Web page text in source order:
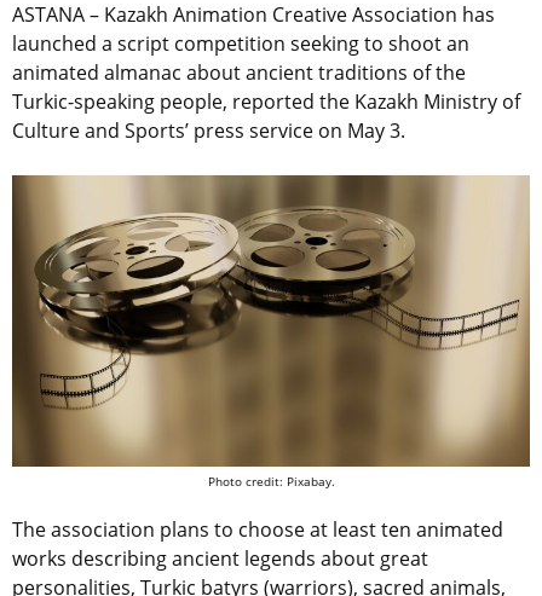
ASTANA – Kazakh Animation Creative Association has
launched a script competition seeking to shoot an
animated almanac about ancient traditions of the
Turkic-speaking people, reported the Kazakh Ministry of
Culture and Sports’ press service on May 3.
Photo credit: Pixabay.
The association plans to choose at least ten animated
works describing ancient legends about great
personalities, Turkic batyrs (warriors), sacred animals,